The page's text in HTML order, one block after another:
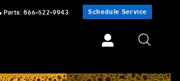
Parts: 866-522-9943 Schedule Service